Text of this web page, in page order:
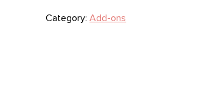
-
Category:Add-ons